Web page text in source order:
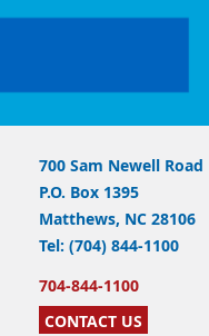
700 Sam Newell Road
P.O. Box 1395
Matthews, NC 28106
Tel: (704) 844-1100
704-844-1100
CONTACT US